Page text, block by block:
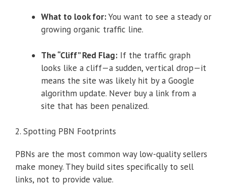
What to look for:You want to see a steady or
growing organic traffic line.
The “Cliff” Red Flag: If the traffic graph
looks like a cliff—a sudden, vertical drop—it
means the site was likely hit by a Google
algorithm update. Never buy a link from a
site that has been penalized.
2. Spotting PBN Footprints
PBNs are the most common way low-quality sellers
make money. They build sites specifically to sell
links, not to provide value.